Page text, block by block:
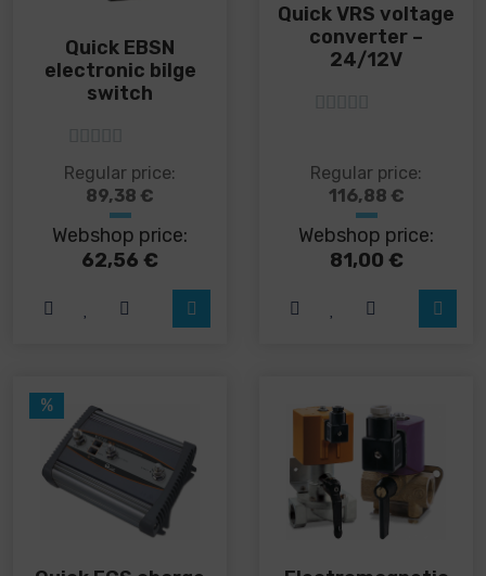
Quick EBSN
electronic bilge
switch
5 out of 5
Regular price:
89,38 €
Webshop price:
62,56 €
This
product
has
multiple
variants.
options
product
page
Quick VRS voltage
converter –
24/12V
Regular price:
116,88 €
Webshop price:
81,00 €
This
product
has
multiple
variants.
options
the
product
page
%